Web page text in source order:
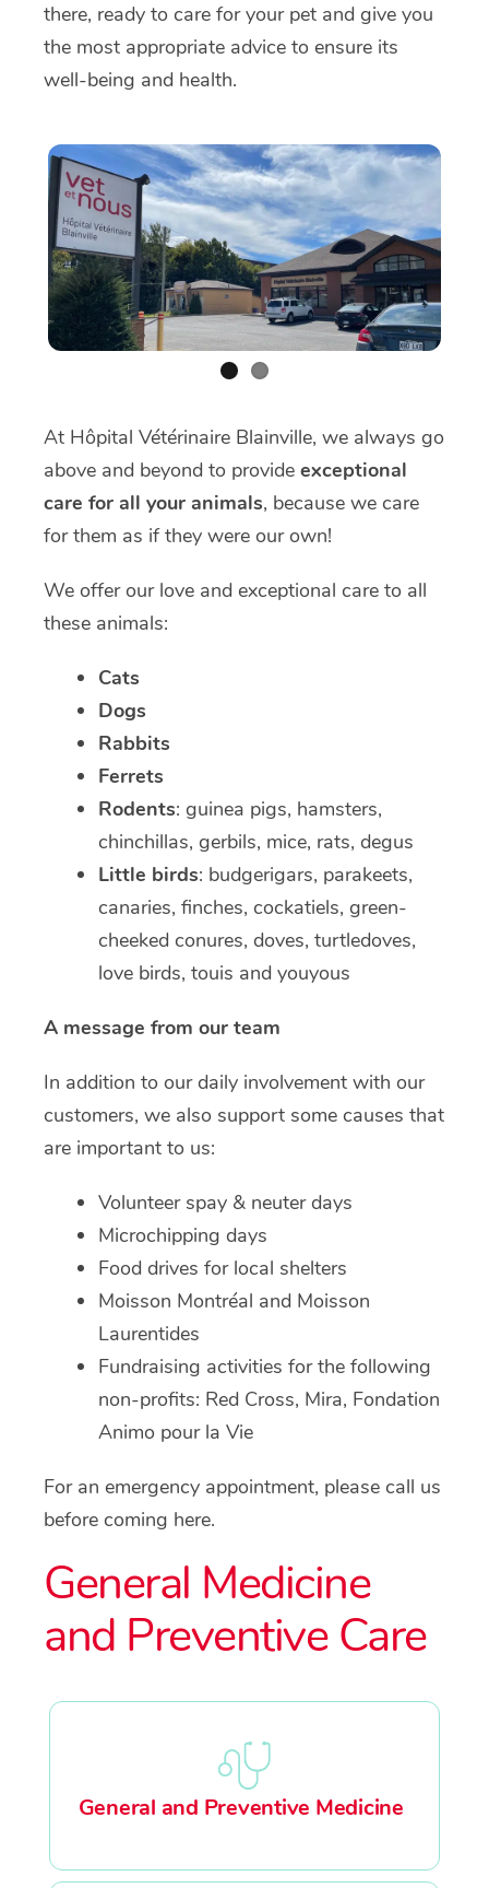
there, ready to care for your pet and give you
the most appropriate advice to ensure its
well-being and health.
At Hôpital Vétérinaire Blainville, we always go
above and beyond to provide exceptional
care for all your animals, because we care
for them as if they were our own!
We offer our love and exceptional care to all
these animals:
Cats
Dogs
Rabbits
Ferrets
Rodents: guinea pigs, hamsters,
chinchillas, gerbils, mice, rats, degus
Little birds: budgerigars, parakeets,
canaries, finches, cockatiels, green-
cheeked conures, doves, turtledoves,
love birds, touis and youyous
A message from our team
In addition to our daily involvement with our
customers, we also support some causes that
are important to us:
Volunteer spay & neuter days
Microchipping days
Food drives for local shelters
Moisson Montréal and Moisson
Laurentides
Fundraising activities for the following
non-profits: Red Cross, Mira, Fondation
Animo pour la Vie
For an emergency appointment, please call us
before coming here.
General Medicine
and Preventive Care
General and Preventive Medicine